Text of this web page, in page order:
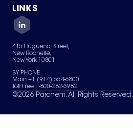
Green Chemicals
About Us
Quality
Careers
Services
News & Insights
LINKS
Contact Us
Terms of Use
Sitemap
Your Privacy Choices
415 Huguenot Street,
New Rochelle,
New York 10801
BY PHONE
Main +1 (914) 654-6800
Toll Free 1-800-282-3982
©2026 Parchem. All Rights Reserved.